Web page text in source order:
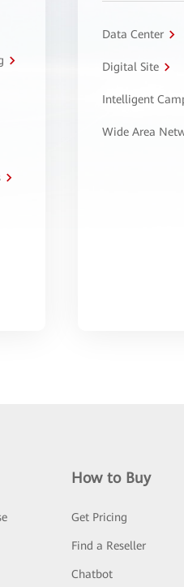
Data Center
Digital Site
Intelligent
Wide Area
How to Buy
Get Pricing
Find a Reseller
Chatbot